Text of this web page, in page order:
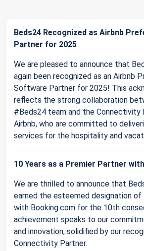
Beds24 Recognized as Airbnb
Partner for 2025
We are pleased to announce that
again been recognized as an Airbnb
Software Partner for 2025! This
reflects the strong collaboration
#Beds24 team and the Connectivity
Airbnb, who are committed to
services for the hospitality and
10 Years as a Premier Partner
We are thrilled to announce that
earned the esteemed designation of
with Booking.com for the 10th
achievement speaks to our
and innovation, solidified by our
Connectivity Partner.